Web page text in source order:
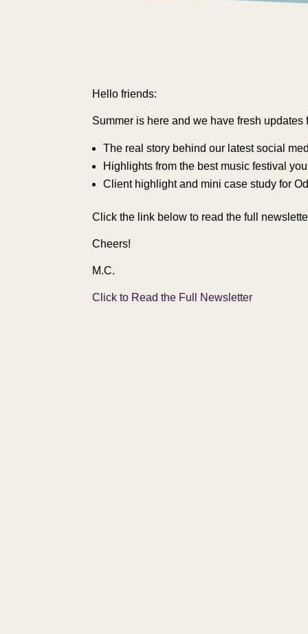
Hello friends:
Summer is here and we have fresh updates
The real story behind our latest social
Highlights from the best music festival
Client highlight and mini case study for
Click the link below to read the full
Cheers!
M.C.
Click to Read the Full Newsletter